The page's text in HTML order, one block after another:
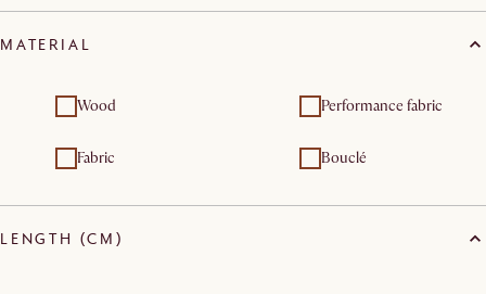
MATERIAL
Wood Performance fabric
Fabric Bouclé
LENGTH (CM)